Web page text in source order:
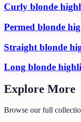
Curly blonde
Permed blonde
Straight blonde
Long blonde
Explore More
Browse our full